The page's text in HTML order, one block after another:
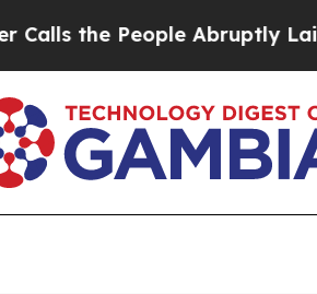
the People Abruptly Laid